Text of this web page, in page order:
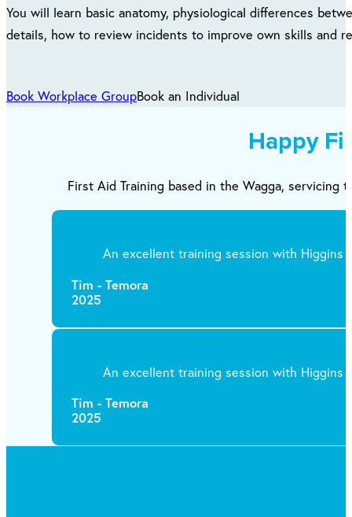
You will learn basic anatomy, physiological differences
details, how to review incidents to improve own skills and
Book Workplace GroupBook an Individual
Happy
First Aid Training based in the Wagga, servicing
An excellent training session with Higgins
Tim - Temora
2025
An excellent training session with Higgins
Tim - Temora
2025